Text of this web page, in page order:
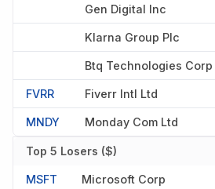
Gen Digital Inc
Klarna Group Plc
Btq Technologies Corp
FVRR Fiverr Intl Ltd
MNDY Monday Com Ltd
Top 5 Losers ($)
MSFT Microsoft Corp